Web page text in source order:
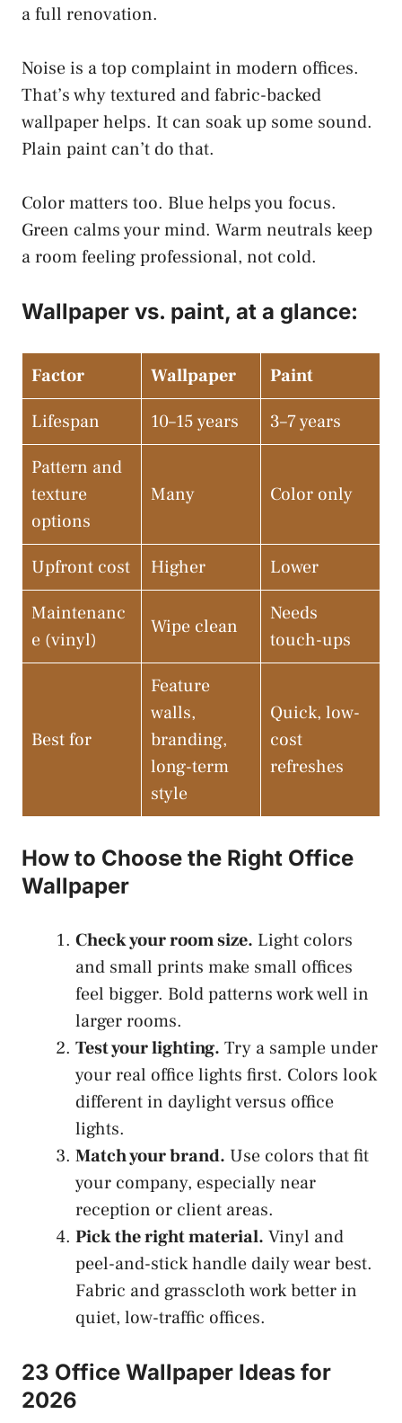
a full renovation.
Noise is a top complaint in modern offices.
That’s why textured and fabric-backed
wallpaper helps. It can soak up some sound.
Plain paint can’t do that.
Color matters too. Blue helps you focus.
Green calms your mind. Warm neutrals keep
a room feeling professional, not cold.
Wallpaper vs. paint, at a glance:
Factor Wallpaper
Paint
Lifespan
10–15 years
3–7 years
Pattern and
texture
options
Many Color only
Upfront cost Higher
Lower
Maintenanc
e (vinyl)
Wipe clean
Needs
touch-ups
Best for
Feature
walls,
branding,
long-term
style
Quick, low-
cost
refreshes
How to Choose the Right Office
Wallpaper
Check your room size. Light colors
and small prints make small offices
feel bigger. Bold patterns work well in
larger rooms.
Test your lighting. Try a sample under
your real office lights first. Colors look
different in daylight versus office
lights.
Match your brand. Use colors that fit
your company, especially near
reception or client areas.
Pick the right material. Vinyl and
peel-and-stick handle daily wear best.
Fabric and grasscloth work better in
quiet, low-traffic offices.
23 Office Wallpaper Ideas for
2026